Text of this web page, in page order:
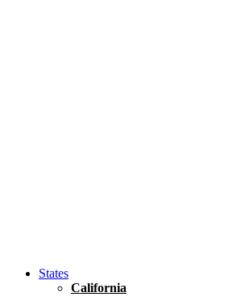
States
California